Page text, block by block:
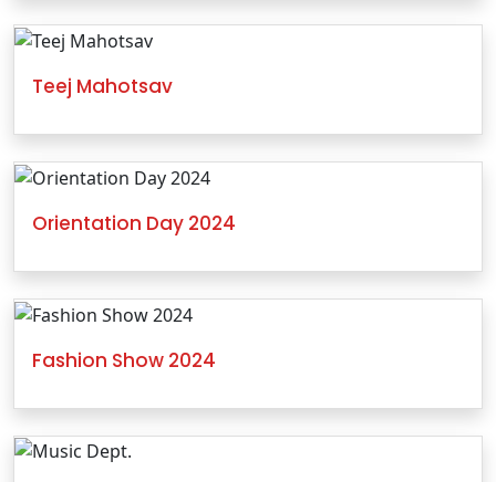
Teej Mahotsav
Orientation Day 2024
Fashion Show 2024